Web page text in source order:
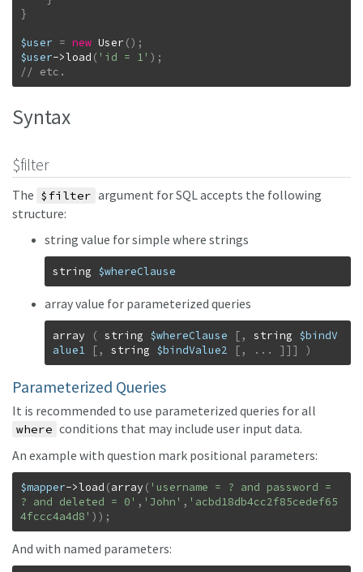
}
$user = new User () ;
$user->load ( 'id = 1' ) ;
// etc.
Syntax
$filter
The $filter argument for SQL accepts the following
structure:
string value for simple where strings
string $whereClause
array value for parameterized queries
array ( string $whereClause [ , string $bindV
alue1
[ , string $bindValue2 [ , ... ] ] ] )
Parameterized Queries
It is recommended to use parameterized queries for all
where conditions that may include user input data.
An example with question mark positional parameters:
$mapper->load (array ( 'username = ? and password =
? and deleted = 0' , 'John' , 'acbd18db4cc2f85cedef65
4fccc4a4d8' ) ) ;
And with named parameters: